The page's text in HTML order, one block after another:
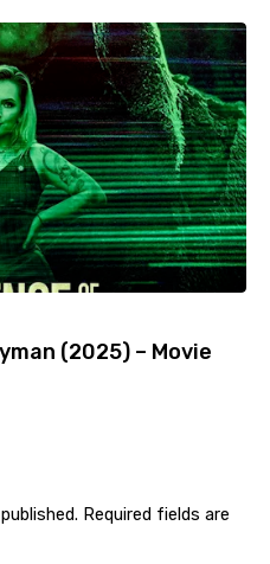
(2025) – Movie
Required fields are